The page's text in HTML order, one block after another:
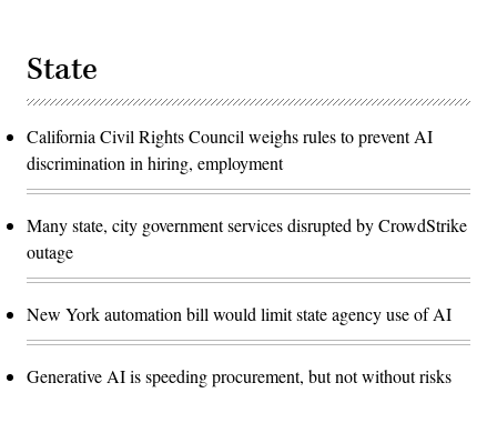
State
California Civil Rights Council weighs rules to prevent AI
discrimination in hiring, employment
Many state, city government services disrupted by CrowdStrike
outage
New York automation bill would limit state agency use of AI
Generative AI is speeding procurement, but not without risks